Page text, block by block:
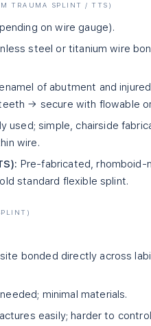
TRAUMA SPLINT / TTS)
on wire gauge).
steel or titanium wire
of abutment and
→ secure with flowable
used; simple, chairside
wire.
Pre-fabricated,
standard flexible splint.
bonded directly across
minimal materials.
easily; harder to